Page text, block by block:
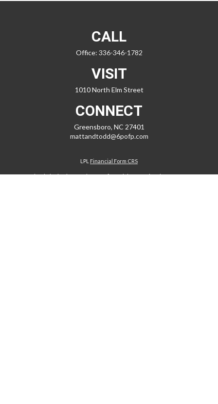
CALL
Office: 336-346-1782
VISIT
1010 North Elm Street
CONNECT
Greensboro, NC 27401
mattandtodd@6pofp.com
LPL Financial Form CRS
Check the background of your financial professional on FINRA's